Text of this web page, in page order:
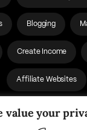
value your
Blogging
Create Income
Affiliate Websites